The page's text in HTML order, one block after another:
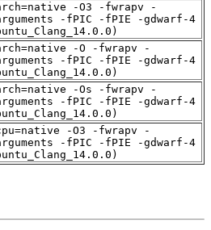
-O3 -fwrapv -
-fPIC -fPIE -gdwarf-4
-O -fwrapv -
-fPIC -fPIE -gdwarf-4
-Os -fwrapv -
-fPIC -fPIE -gdwarf-4
-O3 -fwrapv -
-fPIC -fPIE -gdwarf-4